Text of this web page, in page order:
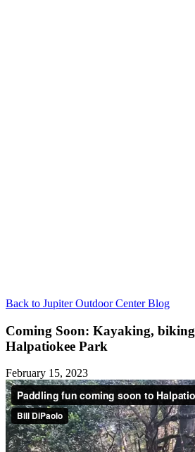
Back to Jupiter Outdoor Center Blog
Coming Soon: Kayaking,
Halpatiokee Park
February 15, 2023